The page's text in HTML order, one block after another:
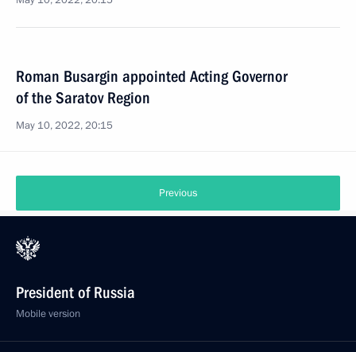
Roman Busargin appointed Acting Governor
of the Saratov Region
May 10, 2022, 20:15
Previous
President of Russia
Mobile version